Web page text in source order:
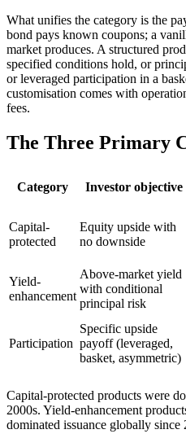
What unifies the category is the
bond pays known coupons; a
market produces. A structured
specified conditions hold, or
or leveraged participation in a
customisation comes with
fees.
The Three Primary
Category Investor objective
Capital-
protected
Equity upside with
no downside
Yield-
enhancement
Above-market yield
with conditional
principal risk
Participation
Specific upside
payoff (leveraged,
basket, asymmetric)
Capital-protected products were
2000s. Yield-enhancement
dominated issuance globally since